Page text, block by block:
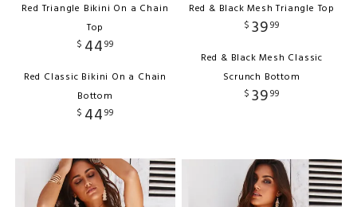
Red Triangle Bikini On a Chain
Top
$ 4499
Red Classic Bikini On a Chain
Bottom
$ 4499
Red & Black Mesh Triangle Top
$ 3999
Red & Black Mesh Classic
Scrunch Bottom
$ 3999